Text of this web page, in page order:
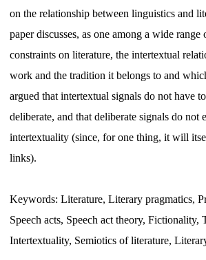
on the relationship between linguistics and
paper discusses, as one among a wide range
constraints on literature, the intertextual
work and the tradition it belongs to and
argued that intertextual signals do not have
deliberate, and that deliberate signals do not
intertextuality (since, for one thing, it will
links).
Keywords: Literature, Literary pragmatics,
Speech acts, Speech act theory, Fictionality,
Intertextuality, Semiotics of literature,